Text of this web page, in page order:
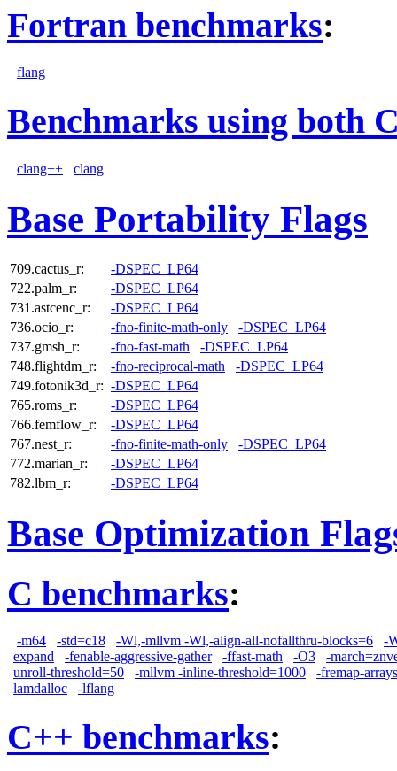
Fortran benchmarks:
flang
Benchmarks using both
clang++ clang
Base Portability Flags
709.cactus_r:
-DSPEC_LP64
722.palm_r:
-DSPEC_LP64
731.astcenc_r:
-DSPEC_LP64
736.ocio_r:
-fno-finite-math-only
-DSPEC_LP64
737.gmsh_r:
-fno-fast-math
-DSPEC_LP64
748.flightdm_r:
-fno-reciprocal-math
-DSPEC_LP64
749.fotonik3d_r: -DSPEC_LP64
765.roms_r:
-DSPEC_LP64
766.femflow_r:
-DSPEC_LP64
767.nest_r:
-fno-finite-math-only
-DSPEC_LP64
772.marian_r:
-DSPEC_LP64
782.lbm_r:
-DSPEC_LP64
Base Optimization
C benchmarks:
-m64 -std=c18 -Wl,-mllvm -Wl,-align-all-nofallthru-blocks=6
-
expand
-fenable-aggressive-gather -ffast-math -O3
-
unroll-threshold=50
-mllvm -inline-threshold=1000
-fremap-arrays
lamdalloc
-lflang
C++ benchmarks: